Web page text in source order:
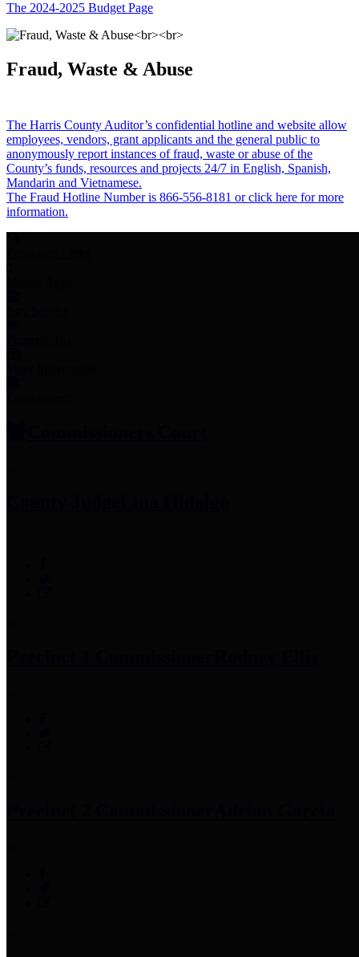
The 2024-2025 Budget Page
Fraud, Waste & Abuse
The Harris County Auditor’s confidential hotline and website allow
employees, vendors, grant applicants and the general public to
anonymously report instances of fraud, waste or abuse of the
County’s funds, resources and projects 24/7 in English, Spanish,
Mandarin and Vietnamese.
The Fraud Hotline Number is 866-556-8181 or click here for more
information.